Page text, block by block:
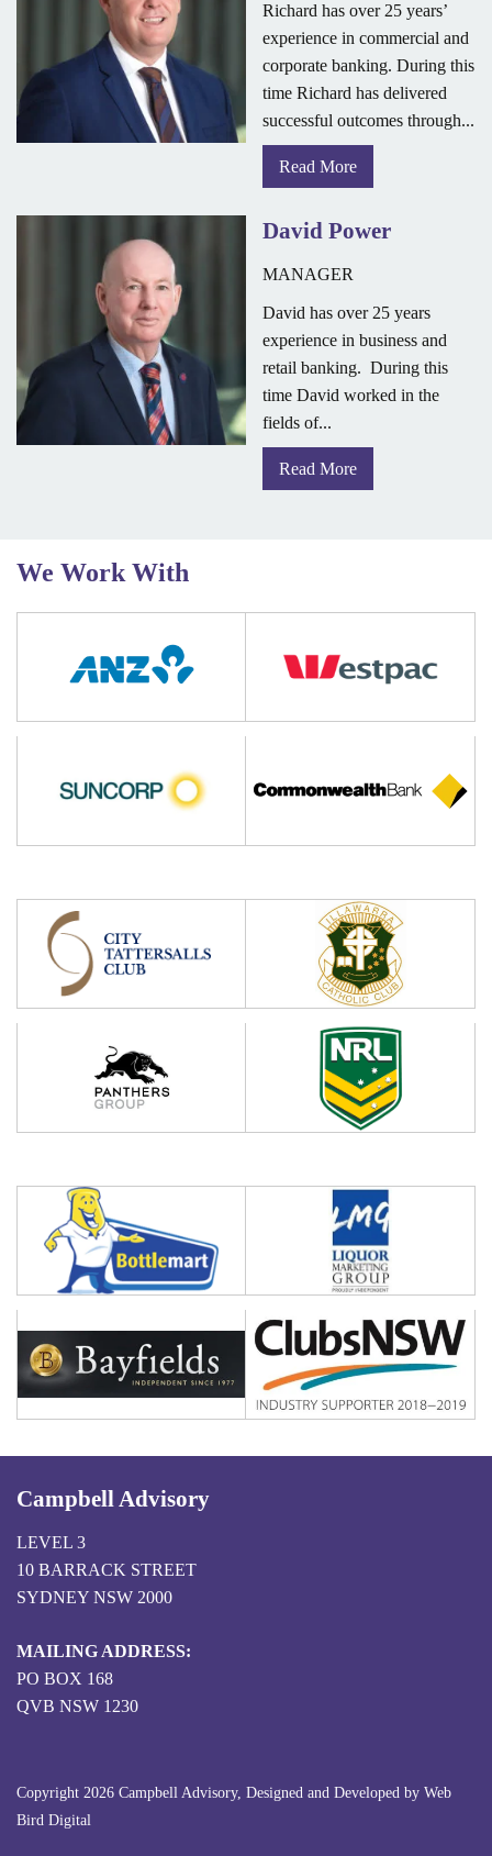
Richard has over 25 years’
experience in commercial and
corporate banking. During this
time Richard has delivered
successful outcomes through...
Read More
David Power
MANAGER
David has over 25 years
experience in business and
retail banking. During this
time David worked in the
fields of...
Read More
We Work With
Campbell Advisory
LEVEL 3
10 BARRACK STREET
SYDNEY NSW 2000
MAILING ADDRESS:
PO BOX 168
QVB NSW 1230
Copyright 2026 Campbell Advisory, Designed and Developed by Web
Bird Digital